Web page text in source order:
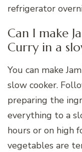
refrigerator
Can I make
Curry in a
You can make
slow cooker.
preparing the
everything to a
hours or on high
vegetables are